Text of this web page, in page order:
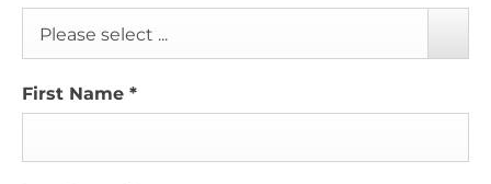
Please select ...
First Name *